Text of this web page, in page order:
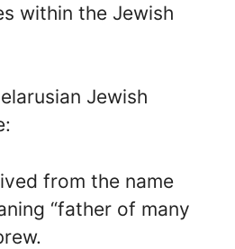
within the Jewish
Jewish
from the name
“father of many